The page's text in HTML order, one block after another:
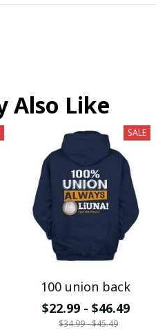
Also Like
SALE
100 union back
$22.99 - $46.49
$34.99 - $45.49